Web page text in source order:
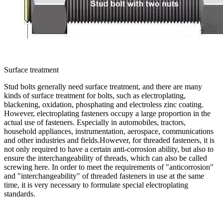
Surface treatment
Stud bolts generally need surface treatment, and there are many
kinds of surface treatment for bolts, such as electroplating,
blackening, oxidation, phosphating and electroless zinc coating.
However, electroplating fasteners occupy a large proportion in the
actual use of fasteners. Especially in automobiles, tractors,
household appliances, instrumentation, aerospace, communications
and other industries and fields.However, for threaded fasteners, it is
not only required to have a certain anti-corrosion ability, but also to
ensure the interchangeability of threads, which can also be called
screwing here. In order to meet the requirements of "anticorrosion"
and "interchangeability" of threaded fasteners in use at the same
time, it is very necessary to formulate special electroplating
standards.